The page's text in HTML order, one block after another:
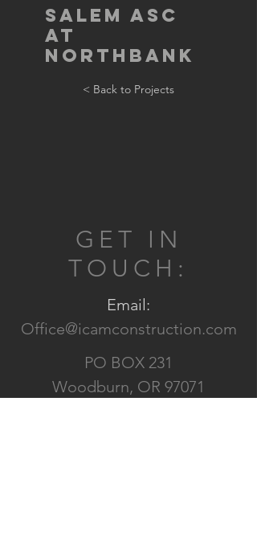
Salem ASC
at
Northbank
< Back to Projects
GET IN
TOUCH:
Email:
Office@icamconstruction.com
PO BOX 231
Woodburn, OR 97071